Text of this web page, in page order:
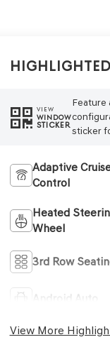
Highlighted
VIEW
WINDOW
STICKER
Feature
sticker
Adaptive
Control
Heated
Wheel
3rd Row
Android Auto
View More